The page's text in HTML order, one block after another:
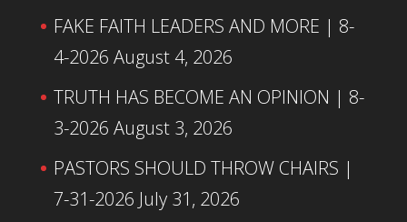
FAKE FAITH LEADERS AND MORE | 8-
4-2026 August 4, 2026
TRUTH HAS BECOME AN OPINION | 8-
3-2026 August 3, 2026
PASTORS SHOULD THROW CHAIRS |
7-31-2026 July 31, 2026